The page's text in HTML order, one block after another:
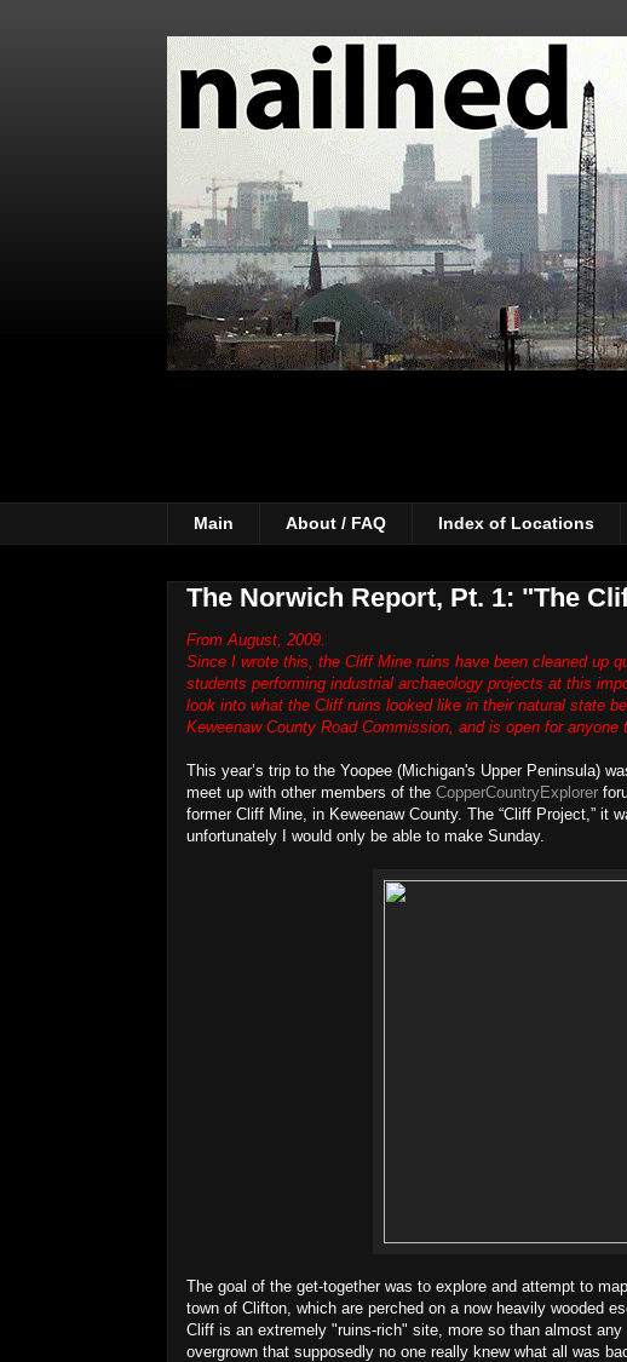
Main About / FAQ Index of Locations
The Norwich Report, Pt. 1: "The
From August, 2009.
Since I wrote this, the Cliff Mine ruins have been cleaned up
students performing industrial archaeology projects at this
look into what the Cliff ruins looked like in their natural state
Keweenaw County Road Commission, and is open for anyone
This year’s trip to the Yoopee (Michigan's Upper Peninsula)
meet up with other members of the CopperCountryExplorer
former Cliff Mine, in Keweenaw County. The “Cliff Project,”
unfortunately I would only be able to make Sunday.
The goal of the get-together was to explore and attempt to
town of Clifton, which are perched on a now heavily wooded
Cliff is an extremely "ruins-rich" site, more so than almost
overgrown that supposedly no one really knew what all was